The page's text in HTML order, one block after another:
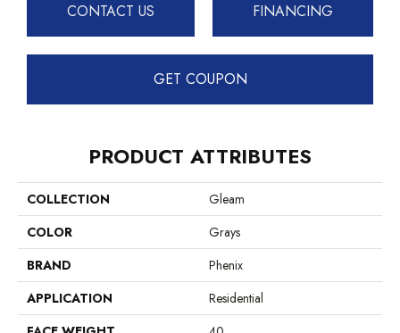
CONTACT US FINANCING
GET COUPON
PRODUCT ATTRIBUTES
COLLECTION
Gleam
COLOR
Grays
BRAND
Phenix
APPLICATION
Residential